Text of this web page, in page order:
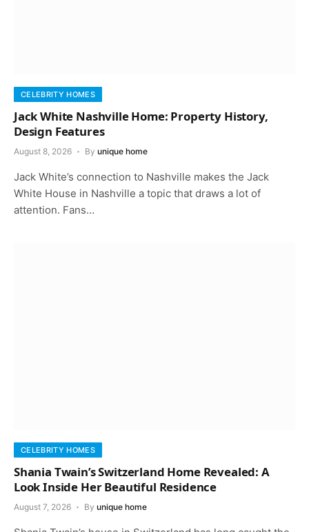
CELEBRITY HOMES
Jack White Nashville Home: Property History,
Design Features
August 8, 2026 By unique home
Jack White’s connection to Nashville makes the Jack
White House in Nashville a topic that draws a lot of
attention. Fans…
CELEBRITY HOMES
Shania Twain’s Switzerland Home Revealed: A
Look Inside Her Beautiful Residence
August 7, 2026 By unique home